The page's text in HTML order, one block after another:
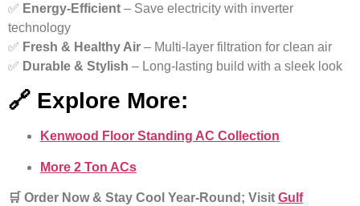
✅ Energy-Efficient – Save electricity with inverter
technology
✅ Fresh & Healthy Air – Multi-layer filtration for clean air
✅ Durable & Stylish – Long-lasting build with a sleek look
🔗 Explore More:
Kenwood Floor Standing AC Collection
More 2 Ton ACs
🛒 Order Now & Stay Cool Year-Round; Visit Gulf